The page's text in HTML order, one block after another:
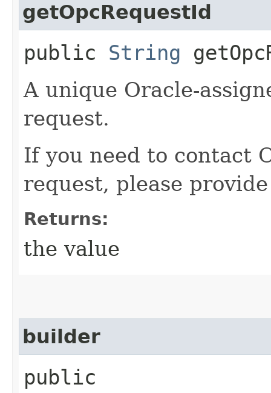
getOpcRequestId
public String
A unique Oracle-
request.
If you need to contact
request, please
Returns:
the value
builder
public